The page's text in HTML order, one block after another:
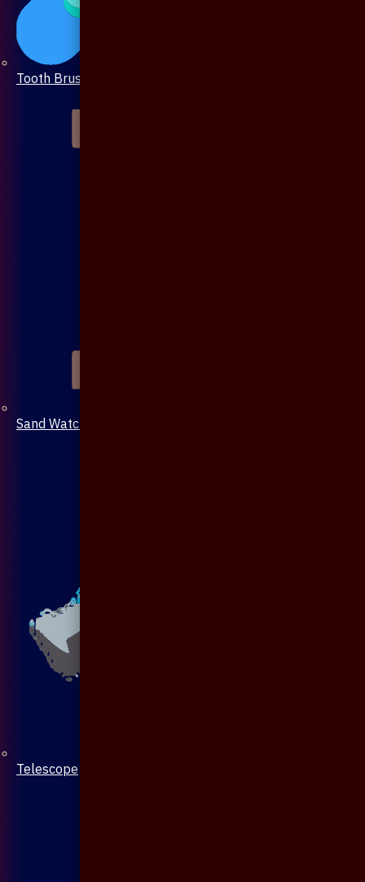
Tooth Brush
Sand Watch
Telescope